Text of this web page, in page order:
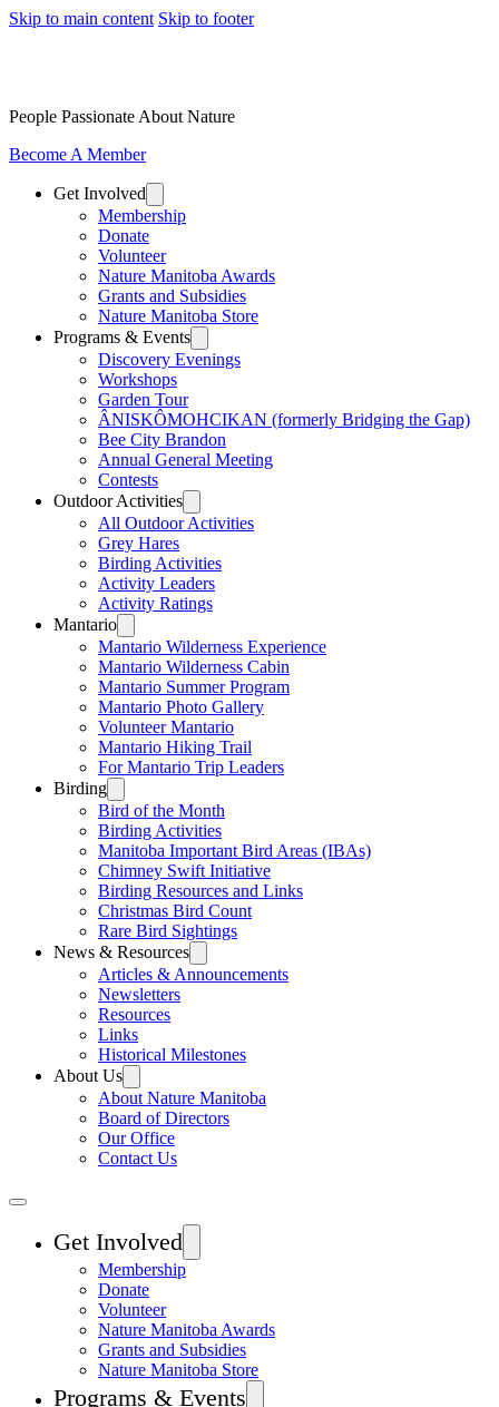
Skip to main content Skip to footer
People Passionate About Nature
Become A Member
Get Involved
Membership
Donate
Volunteer
Nature Manitoba Awards
Grants and Subsidies
Nature Manitoba Store
Programs & Events
Discovery Evenings
Workshops
Garden Tour
ÂNISKÔMOHCIKAN (formerly Bridging the Gap)
Bee City Brandon
Annual General Meeting
Contests
Outdoor Activities
All Outdoor Activities
Grey Hares
Birding Activities
Activity Leaders
Activity Ratings
Mantario
Mantario Wilderness Experience
Mantario Wilderness Cabin
Mantario Summer Program
Mantario Photo Gallery
Volunteer Mantario
Mantario Hiking Trail
For Mantario Trip Leaders
Birding
Bird of the Month
Birding Activities
Manitoba Important Bird Areas (IBAs)
Chimney Swift Initiative
Birding Resources and Links
Christmas Bird Count
Rare Bird Sightings
News & Resources
Articles & Announcements
Newsletters
Resources
Links
Historical Milestones
About Us
About Nature Manitoba
Board of Directors
Our Office
Contact Us
Get Involved
Membership
Donate
Volunteer
Nature Manitoba Awards
Grants and Subsidies
Nature Manitoba Store
Programs & Events